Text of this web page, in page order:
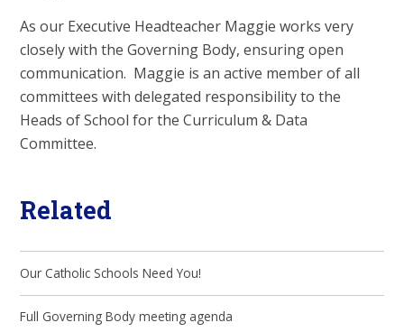
As our Executive Headteacher Maggie works very
closely with the Governing Body, ensuring open
communication. Maggie is an active member of all
committees with delegated responsibility to the
Heads of School for the Curriculum & Data
Committee.
Related
Our Catholic Schools Need You!
Full Governing Body meeting agenda